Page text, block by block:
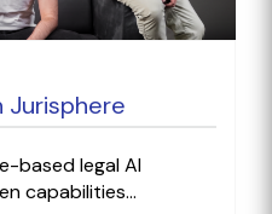
Jurisphere
based legal AI
capabilities...